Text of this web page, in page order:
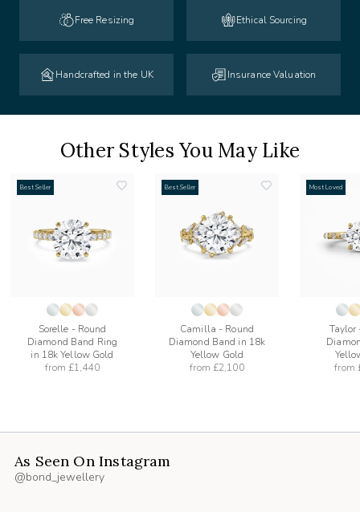
Free Resizing Ethical Sourcing
Handcrafted in the UK Insurance Valuation
Other Styles You May Like
Best Seller
Sorelle - Round
Diamond Band Ring
in 18k Yellow Gold
from £1,440
Best Seller
Camilla - Round
Diamond Band in 18k
Yellow Gold
from £2,100
Most Loved
Taylor
from
As Seen On Instagram
@bond_jewellery